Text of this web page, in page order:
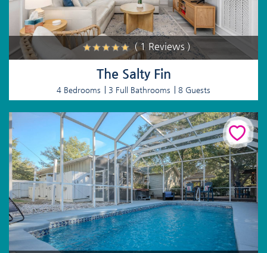
( 1 Reviews )
The Salty Fin
4 Bedrooms 3 Full Bathrooms 8 Guests